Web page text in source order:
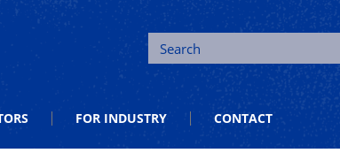
Search for:
FOR INDUSTRY CONTACT